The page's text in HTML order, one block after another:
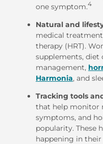
one symptom.4
Natural and
medical
therapy (HRT).
supplements, diet
management,
Harmonia, and
Tracking tools
that help monitor
symptoms, and
popularity. These
happening in their